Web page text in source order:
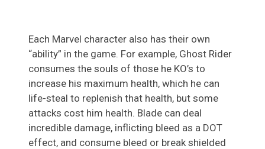
Each Marvel character also has their own
“ability” in the game. For example, Ghost Rider
consumes the souls of those he KO’s to
increase his maximum health, which he can
life-steal to replenish that health, but some
attacks cost him health. Blade can deal
incredible damage, inflicting bleed as a DOT
effect, and consume bleed or break shielded